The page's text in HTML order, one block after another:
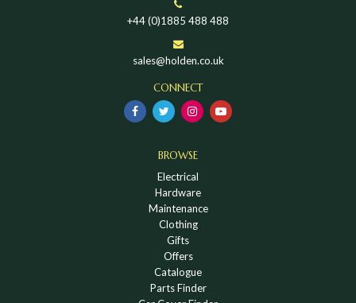
+44 (0)1885 488 488
sales@holden.co.uk
CONNECT
BROWSE
Electrical
Hardware
Maintenance
Clothing
Gifts
Offers
Catalogue
Parts Finder